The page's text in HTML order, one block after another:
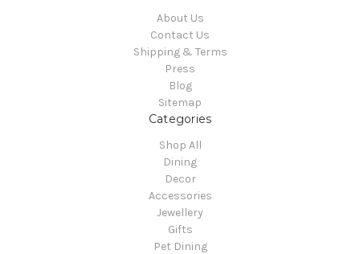
About Us
Contact Us
Shipping & Terms
Press
Blog
Sitemap
Categories
Shop All
Dining
Decor
Accessories
Jewellery
Gifts
Pet Dining